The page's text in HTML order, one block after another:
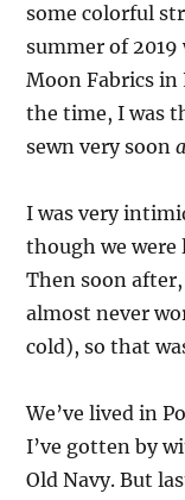
some colorful
summer of
Moon Fabrics in
the time, I was
sewn very soon
I was very
though we were
Then soon
almost never
cold), so that
We’ve lived in
I’ve gotten by
Old Navy. But